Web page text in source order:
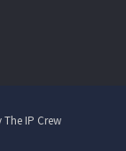
IP Crew